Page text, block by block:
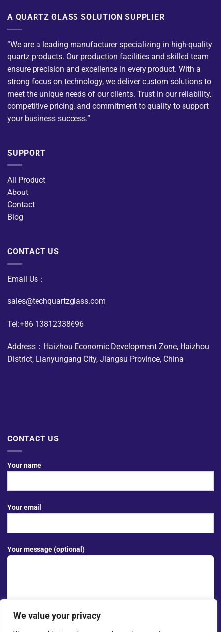
We value your privacy
A QUARTZ GLASS SOLUTION SUPPLIER
“We are a leading manufacturer specializing in high-quality
quartz products. Our production facilities and skilled team
ensure precision and excellence in every product. With a
strong focus on technology, we deliver custom solutions to
meet the unique needs of our clients. Trust in our reliability,
competitive pricing, and commitment to quality to support
your business success.”
SUPPORT
All Product
About
Contact
Blog
CONTACT US
Email Us：
sales@techquartzglass.com
Tel:+86 13812338696
Address：Haizhou Economic Development Zone, Haizhou
District, Lianyungang City, Jiangsu Province, China
CONTACT US
Your name
Your email
Your message (optional)